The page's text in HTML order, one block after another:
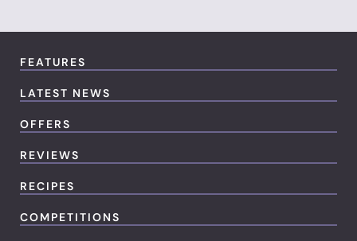
FEATURES
LATEST NEWS
OFFERS
REVIEWS
RECIPES
COMPETITIONS